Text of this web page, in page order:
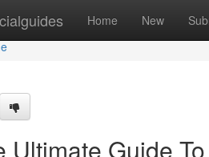
Home New
Ultimate Guide